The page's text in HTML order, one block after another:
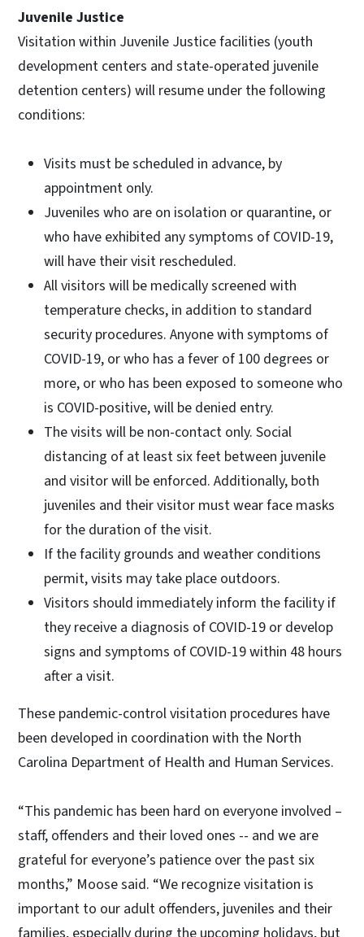
Juvenile Justice
Visitation within Juvenile Justice facilities (youth
development centers and state-operated juvenile
detention centers) will resume under the following
conditions:
Visits must be scheduled in advance, by
appointment only.
Juveniles who are on isolation or quarantine, or
who have exhibited any symptoms of COVID-19,
will have their visit rescheduled.
All visitors will be medically screened with
temperature checks, in addition to standard
security procedures. Anyone with symptoms of
COVID-19, or who has a fever of 100 degrees or
more, or who has been exposed to someone who
is COVID-positive, will be denied entry.
The visits will be non-contact only. Social
distancing of at least six feet between juvenile
and visitor will be enforced. Additionally, both
juveniles and their visitor must wear face masks
for the duration of the visit.
If the facility grounds and weather conditions
permit, visits may take place outdoors.
Visitors should immediately inform the facility if
they receive a diagnosis of COVID-19 or develop
signs and symptoms of COVID-19 within 48 hours
after a visit.
These pandemic-control visitation procedures have
been developed in coordination with the North
Carolina Department of Health and Human Services.
“This pandemic has been hard on everyone involved –
staff, offenders and their loved ones -- and we are
grateful for everyone’s patience over the past six
months,” Moose said. “We recognize visitation is
important to our adult offenders, juveniles and their
families, especially during the upcoming holidays, but